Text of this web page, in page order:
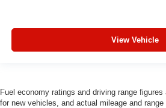
View Vehicle
Fuel economy ratings and driving range
for new vehicles, and actual mileage and